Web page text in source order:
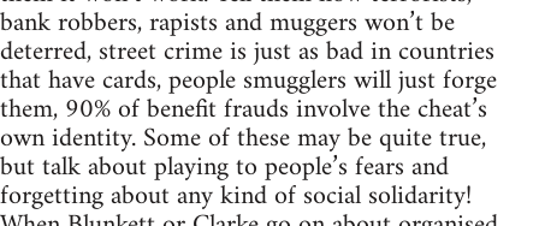
bank robbers, rapists and muggers won’t be
deterred, street crime is just as bad in countries
that have cards, people smugglers will just forge
them, 90% of benefit frauds involve the cheat’s
own identity. Some of these may be quite true,
but talk about playing to people’s fears and
forgetting about any kind of social solidarity!